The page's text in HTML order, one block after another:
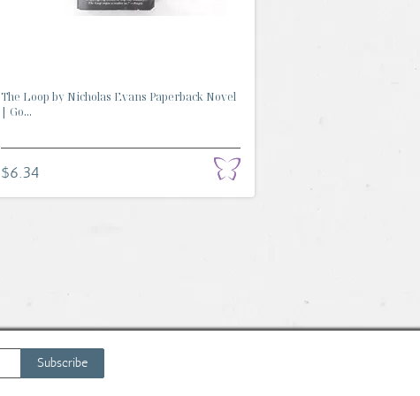
The Loop by Nicholas Evans Paperback Novel
| Go...
$6.34
Subscribe